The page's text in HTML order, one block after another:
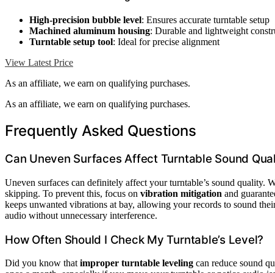
High-precision bubble level: Ensures accurate turntable setup
Machined aluminum housing: Durable and lightweight
Turntable setup tool: Ideal for precise alignment
View Latest Price
As an affiliate, we earn on qualifying purchases.
As an affiliate, we earn on qualifying purchases.
Frequently Asked Questions
Can Uneven Surfaces Affect Turntable Sound
Uneven surfaces can definitely affect your turntable’s sound quality.
skipping. To prevent this, focus on vibration mitigation and
keeps unwanted vibrations at bay, allowing your records to sound
audio without unnecessary interference.
How Often Should I Check My Turntable’s Level?
Did you know that improper turntable leveling can reduce sound